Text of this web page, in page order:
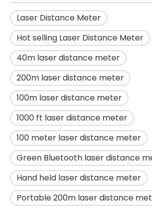
Laser Distance Meter
Hot selling Laser Distance Meter
40m laser distance meter
200m laser distance meter
100m laser distance meter
1000 ft laser distance meter
100 meter laser distance meter
Green Bluetooth laser distance
Hand held laser distance meter
Portable 200m laser distance